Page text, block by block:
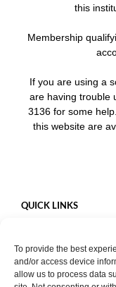
To provide the best
and/or access device
allow us to process data
this
Membership
If you are using a
are having trouble
3136 for some
this website are
QUICK LINKS
Mobile App
Privacy Policy